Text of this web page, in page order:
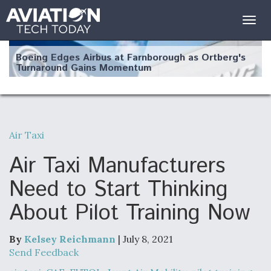
Boeing Edges Airbus at Farnborough as Ortberg's
Turnaround Gains Momentum
Robot Fighter Jets Hit Major Milestones
F135 Engine Core Upgrade Set For Key Design
Clarifies
Air Taxi
Air Taxi Manufacturers
Need to Start Thinking
About Pilot Training Now
By Kelsey Reichmann | July 8, 2021
Send Feedback